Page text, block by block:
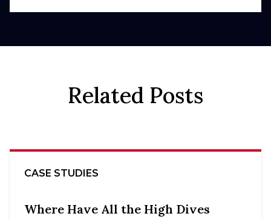
Related Posts
CASE STUDIES
Where Have All the High Dives